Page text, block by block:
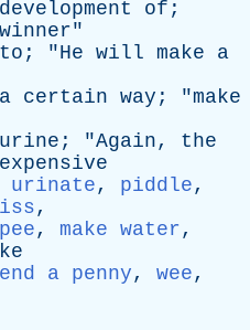
development of ;
winner"
; "He will make
a
a certain way ; "make
urine ; "Again, the
expensive
urinate, piddle,
,
, make water,
a penny, wee,